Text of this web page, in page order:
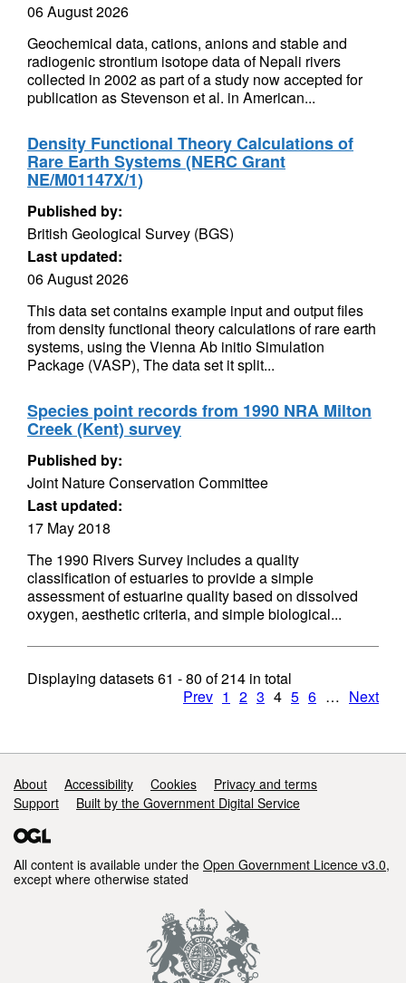
06 August 2026
Geochemical data, cations, anions and stable and
radiogenic strontium isotope data of Nepali rivers
collected in 2002 as part of a study now accepted for
publication as Stevenson et al. in American...
Density Functional Theory Calculations of
Rare Earth Systems (NERC Grant
NE/M01147X/1)
Published by:
British Geological Survey (BGS)
Last updated:
06 August 2026
This data set contains example input and output files
from density functional theory calculations of rare earth
systems, using the Vienna Ab initio Simulation
Package (VASP), The data set it split...
Species point records from 1990 NRA Milton
Creek (Kent) survey
Published by:
Joint Nature Conservation Committee
Last updated:
17 May 2018
The 1990 Rivers Survey includes a quality
classification of estuaries to provide a simple
assessment of estuarine quality based on dissolved
oxygen, aesthetic criteria, and simple biological...
Displaying datasets61 - 80 of214 in total
Prev 1 2 3 4 5 6 … Next
Support links
About Accessibility Cookies
Privacy and terms
Support
Built by the Government Digital Service
All content is available under the Open Government Licence v3.0,
except where otherwise stated